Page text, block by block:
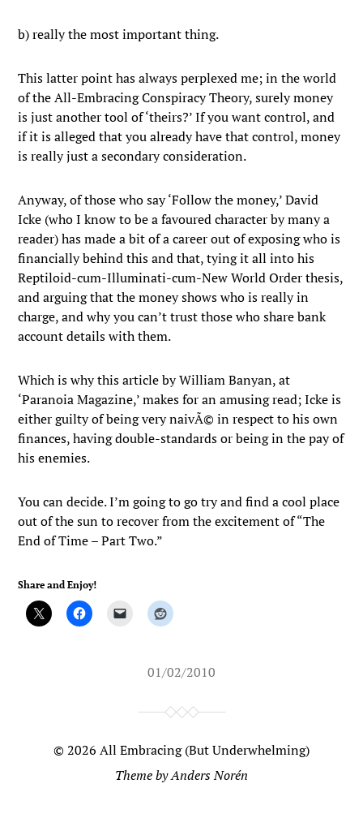
b) really the most important thing.
This latter point has always perplexed me; in the world
of the All-Embracing Conspiracy Theory, surely money
is just another tool of ‘theirs?’ If you want control, and
if it is alleged that you already have that control, money
is really just a secondary consideration.
Anyway, of those who say ‘Follow the money,’ David
Icke (who I know to be a favoured character by many a
reader) has made a bit of a career out of exposing who is
financially behind this and that, tying it all into his
Reptiloid-cum-Illuminati-cum-New World Order thesis,
and arguing that the money shows who is really in
charge, and why you can’t trust those who share bank
account details with them.
Which is why this article by William Banyan, at
‘Paranoia Magazine,’ makes for an amusing read; Icke is
either guilty of being very naivÃ© in respect to his own
finances, having double-standards or being in the pay of
his enemies.
You can decide. I’m going to go try and find a cool place
out of the sun to recover from the excitement of “The
End of Time – Part Two.”
Share and Enjoy!
01/02/2010
© 2026 All Embracing (But Underwhelming)
Theme byAnders Norén